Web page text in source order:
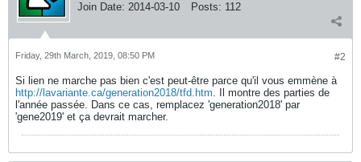
Join Date: 2014-03-10 Posts: 112
#2
Friday, 29th March, 2019, 08:50 PM
Si lien ne marche pas bien c'est peut-être parce qu'il vous emmène à
http://lavariante.ca/generation2018/tfd.htm. Il montre des parties de
l'année passée. Dans ce cas, remplacez 'generation2018' par
'gene2019' et ça devrait marcher.